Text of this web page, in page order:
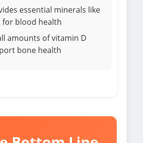
essential minerals like
for blood health
amounts of vitamin D
bone health